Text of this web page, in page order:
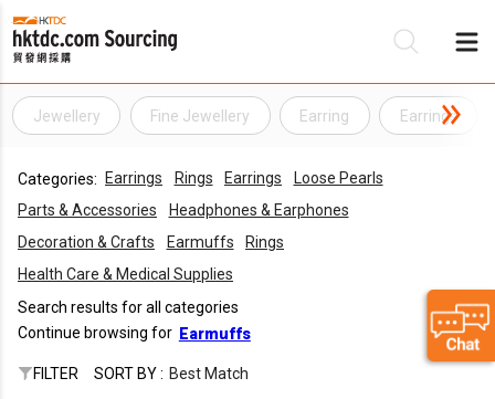
Jewellery Fine Jewellery Earring Earrings
Categories: Earrings Rings Earrings
Loose Pearls
Parts & Accessories
Headphones & Earphones
Decoration & Crafts
Earmuffs
Rings
Health Care & Medical Supplies
Search results for all categories
Continue browsing for Earmuffs
FILTER SORT BY : Best Match